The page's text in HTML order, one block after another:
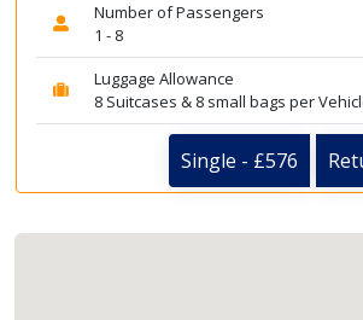
Number of Passengers
1 - 8
Luggage Allowance
8 Suitcases & 8 small bags per
Single - £576